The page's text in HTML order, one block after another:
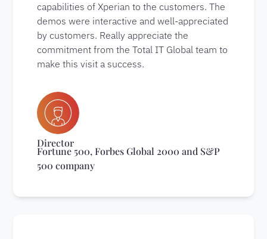
capabilities of Xperian to the customers. The
demos were interactive and well-appreciated
by customers. Really appreciate the
commitment from the Total IT Global team to
make this visit a success.
Director
Fortune 500, Forbes Global 2000 and S&P
500 company